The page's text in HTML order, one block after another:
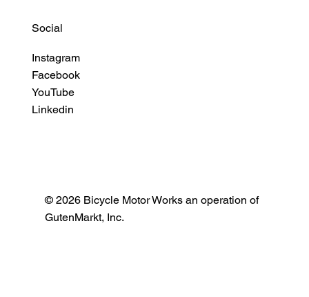
Social
Instagram
Facebook
YouTube
Linkedin
© 2026 Bicycle Motor Works an operation of
GutenMarkt, Inc.